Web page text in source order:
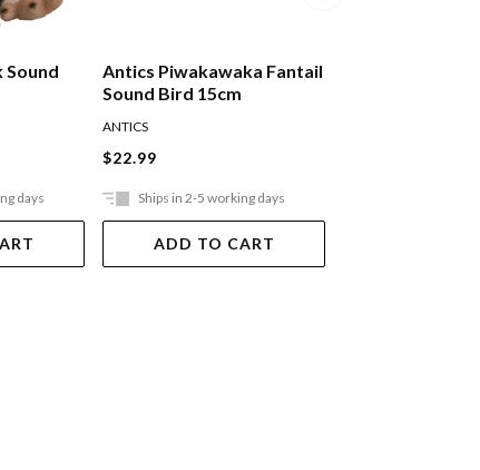
days
Antics Piwakawaka Fantail
Sound Bird 15cm
ANTICS
$22.99
Ships in 2-5 working days
ADD TO CART